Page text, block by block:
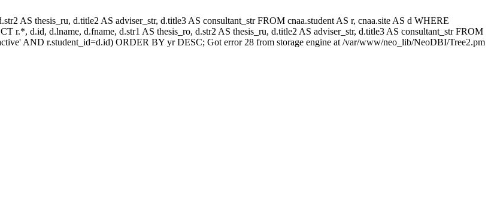
AS thesis_ru, d.title2 AS adviser_str, d.title3 AS consultant_str FROM cnaa.student AS r, cnaa.site AS d WHERE
d.id, d.lname, d.fname, d.str1 AS thesis_ro, d.str2 AS thesis_ru, d.title2 AS adviser_str, d.title3 AS consultant_str FROM
AND r.student_id=d.id) ORDER BY yr DESC; Got error 28 from storage engine at /var/www/neo_lib/NeoDBI/Tree2.pm